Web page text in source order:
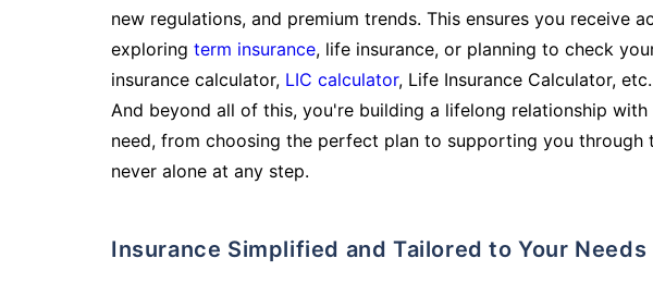
new regulations, and premium trends. This ensures you receive
exploring term insurance, life insurance, or planning to check
insurance calculator, LIC calculator, Life Insurance Calculator, etc.
And beyond all of this, you're building a lifelong relationship
need, from choosing the perfect plan to supporting you through
never alone at any step.
Insurance Simplified and Tailored to Your Needs